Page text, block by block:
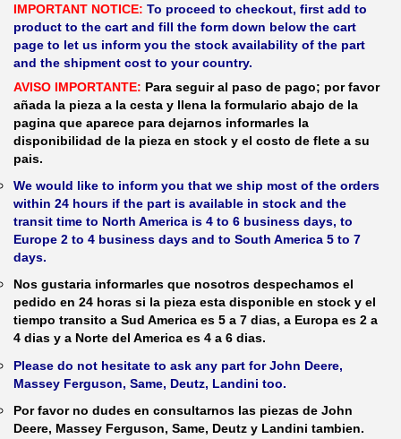
IMPORTANT NOTICE: To proceed to checkout, first add to
product to the cart and fill the form down below the cart
page to let us inform you the stock availability of the part
and the shipment cost to your country.
AVISO IMPORTANTE: Para seguir al paso de pago; por favor
añada la pieza a la cesta y llena la formulario abajo de la
pagina que aparece para dejarnos informarles la
disponibilidad de la pieza en stock y el costo de flete a su
pais.
We would like to inform you that we ship most of the orders
within 24 hours if the part is available in stock and the
transit time to North America is 4 to 6 business days, to
Europe 2 to 4 business days and to South America 5 to 7
days.
Nos gustaria informarles que nosotros despechamos el
pedido en 24 horas si la pieza esta disponible en stock y el
tiempo transito a Sud America es 5 a 7 dias, a Europa es 2 a
4 dias y a Norte del America es 4 a 6 dias.
Please do not hesitate to ask any part for John Deere,
Massey Ferguson, Same, Deutz, Landini too.
Por favor no dudes en consultarnos las piezas de John
Deere, Massey Ferguson, Same, Deutz y Landini tambien.